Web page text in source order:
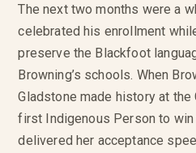
The next two months were a
celebrated his enrollment
preserve the Blackfoot
Browning’s schools. When
Gladstone made history at the
first Indigenous Person to
delivered her acceptance